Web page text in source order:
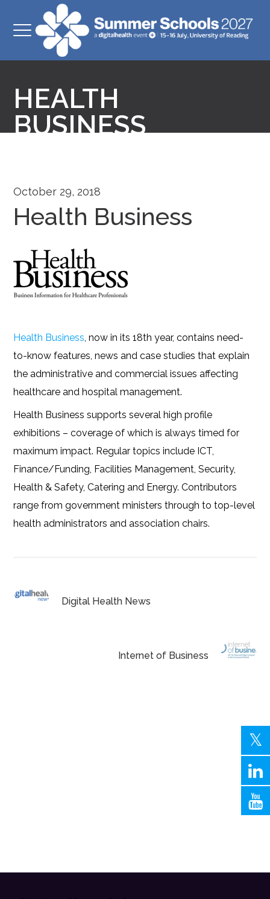
HEALTH
BUSINESS
October 29, 2018
Health Business
Health Business, now in its 18th year, contains need-
to-know features, news and case studies that explain
the administrative and commercial issues affecting
healthcare and hospital management.
Health Business supports several high profile
exhibitions – coverage of which is always timed for
maximum impact. Regular topics include ICT,
Finance/Funding, Facilities Management, Security,
Health & Safety, Catering and Energy. Contributors
range from government ministers through to top-level
health administrators and association chairs.
Digital Health News
Internet of Business